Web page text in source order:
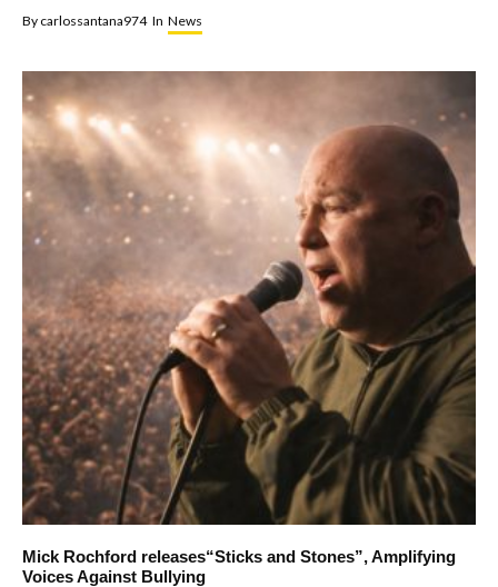
By carlossantana974 In News
Mick Rochford releases“Sticks and Stones”, Amplifying
Voices Against Bullying